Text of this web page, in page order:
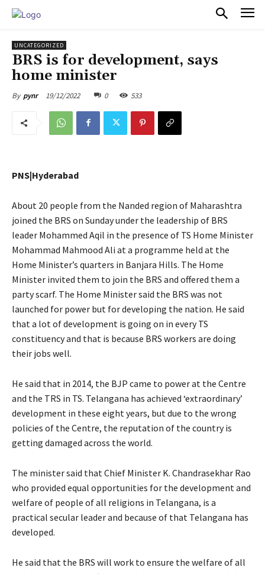
UNCATEGORIZED
BRS is for development, says
home minister
By pynr 19/12/2022 0 533
PNS|Hyderabad
About 20 people from the Nanded region of Maharashtra
joined the BRS on Sunday under the leadership of BRS
leader Mohammed Aqil in the presence of TS Home Minister
Mohammad Mahmood Ali at a programme held at the
Home Minister’s quarters in Banjara Hills. The Home
Minister invited them to join the BRS and offered them a
party scarf. The Home Minister said the BRS was not
launched for power but for developing the nation. He said
that a lot of development is going on in every TS
constituency and that is because BRS workers are doing
their jobs well.
He said that in 2014, the BJP came to power at the Centre
and the TRS in TS. Telangana has achieved ‘extraordinary’
development in these eight years, but due to the wrong
policies of the Centre, the reputation of the country is
getting damaged across the world.
The minister said that Chief Minister K. Chandrasekhar Rao
who provided equal opportunities for the development and
welfare of people of all religions in Telangana, is a
practical secular leader and because of that Telangana has
developed.
He said that the BRS will work to ensure the welfare of all